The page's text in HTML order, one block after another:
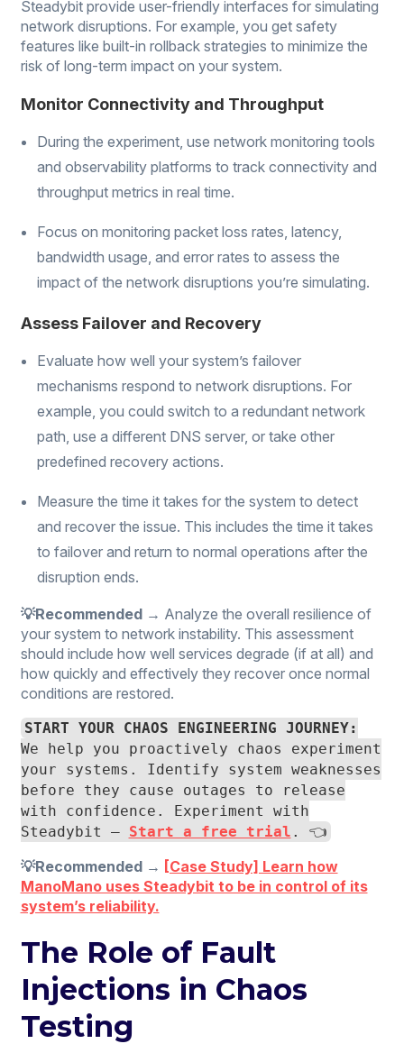
Steadybit provide user-friendly interfaces for simulating
network disruptions. For example, you get safety
features like built-in rollback strategies to minimize the
risk of long-term impact on your system.
Monitor Connectivity and Throughput
During the experiment, use network monitoring tools
and observability platforms to track connectivity and
throughput metrics in real time.
Focus on monitoring packet loss rates, latency,
bandwidth usage, and error rates to assess the
impact of the network disruptions you’re simulating.
Assess Failover and Recovery
Evaluate how well your system’s failover
mechanisms respond to network disruptions. For
example, you could switch to a redundant network
path, use a different DNS server, or take other
predefined recovery actions.
Measure the time it takes for the system to detect
and recover the issue. This includes the time it takes
to failover and return to normal operations after the
disruption ends.
💡Recommended → Analyze the overall resilience of
your system to network instability. This assessment
should include how well services degrade (if at all) and
how quickly and effectively they recover once normal
conditions are restored.
START YOUR CHAOS ENGINEERING JOURNEY:
We help you proactively chaos experiment
your systems. Identify system weaknesses
before they cause outages to release
with confidence. Experiment with
Steadybit — Start a free trial . 👈
💡Recommended → [Case Study] Learn how
ManoMano uses Steadybit to be in control of its
system’s reliability.
The Role of Fault
Injections in Chaos
Testing